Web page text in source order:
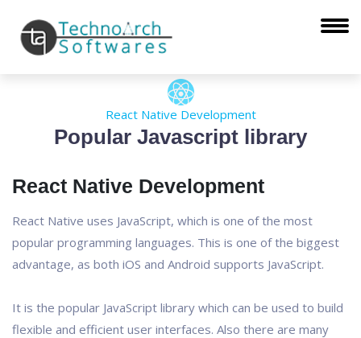
React Native Development
Popular Javascript library
React Native Development
React Native uses JavaScript, which is one of the most
popular programming languages. This is one of the biggest
advantage, as both iOS and Android supports JavaScript.
It is the popular JavaScript library which can be used to build
flexible and efficient user interfaces. Also there are many